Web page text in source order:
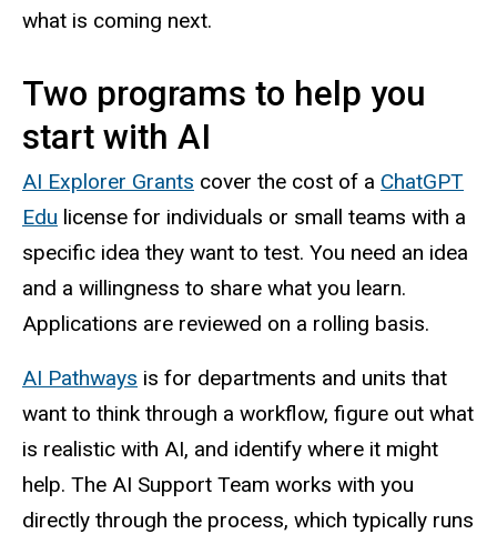
what is coming next.
Two programs to help you
start with AI
AI Explorer Grants cover the cost of a ChatGPT
Edu license for individuals or small teams with a
specific idea they want to test. You need an idea
and a willingness to share what you learn.
Applications are reviewed on a rolling basis.
AI Pathways is for departments and units that
want to think through a workflow, figure out what
is realistic with AI, and identify where it might
help. The AI Support Team works with you
directly through the process, which typically runs